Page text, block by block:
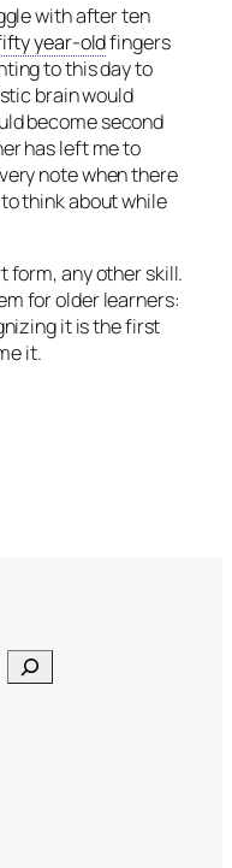
with after ten
year-oldfingers
to this day to
brain would
become second
has left me to
note when there
think about while
form, any other skill.
for older learners:
it is the first
it.